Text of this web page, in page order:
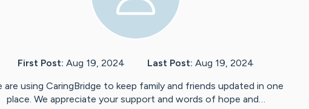
First Post: Aug 19, 2024 Last Post: Aug 19, 2024
are using CaringBridge to keep family and friends updated in one
place. We appreciate your support and words of hope and…